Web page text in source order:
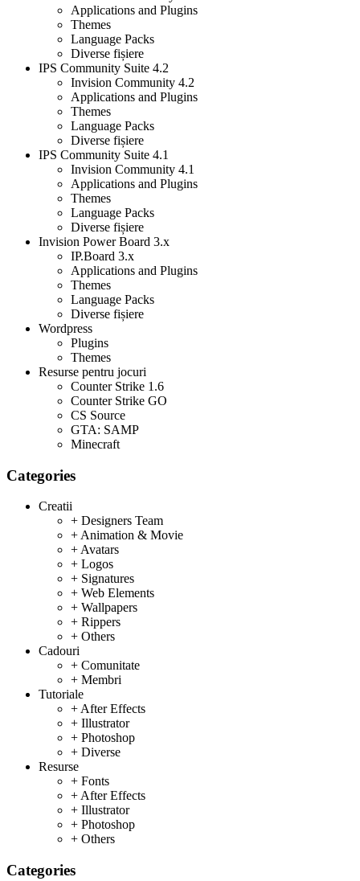
Applications and Plugins
Themes
Language Packs
Diverse fișiere
IPS Community Suite 4.2
Invision Community 4.2
Applications and Plugins
Themes
Language Packs
Diverse fișiere
IPS Community Suite 4.1
Invision Community 4.1
Applications and Plugins
Themes
Language Packs
Diverse fișiere
Invision Power Board 3.x
IP.Board 3.x
Applications and Plugins
Themes
Language Packs
Diverse fișiere
Wordpress
Plugins
Themes
Resurse pentru jocuri
Counter Strike 1.6
Counter Strike GO
CS Source
GTA: SAMP
Minecraft
Categories
Creatii
+ Designers Team
+ Animation & Movie
+ Avatars
+ Logos
+ Signatures
+ Web Elements
+ Wallpapers
+ Rippers
+ Others
Cadouri
+ Comunitate
+ Membri
Tutoriale
+ After Effects
+ Illustrator
+ Photoshop
+ Diverse
Resurse
+ Fonts
+ After Effects
+ Illustrator
+ Photoshop
+ Others
Categories